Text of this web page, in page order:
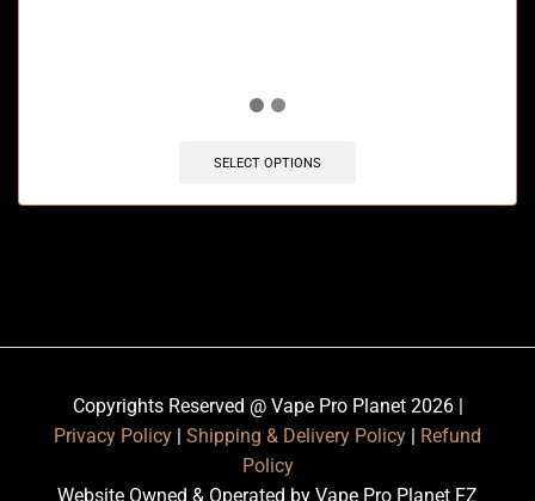
SELECT OPTIONS
Copyrights Reserved @ Vape Pro Planet 2026 |
Privacy Policy | Shipping & Delivery Policy | Refund
Policy
Website Owned & Operated by Vape Pro Planet FZ